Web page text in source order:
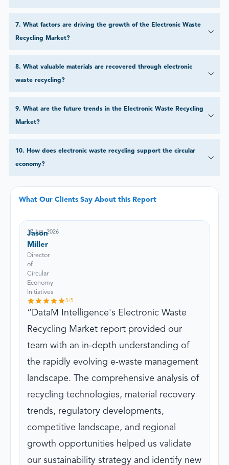
7. What factors are driving the growth of the Electronic Waste
Recycling Market?
8. What valuable materials are recovered through electronic
waste recycling?
9. What are the future trends in the Electronic Waste Recycling
Market?
10. How does electronic waste recycling support the circular
economy?
What Our Clients Say About this Report
Jason
Miller
Director
of
Circular
Economy
Initiatives
17 Jun, 2026
5/5
DataM Intelligence's Electronic Waste
Recycling Market report provided our
team with an in-depth understanding of
the rapidly evolving e-waste management
landscape. The comprehensive analysis of
recycling technologies, material recovery
trends, regulatory developments,
competitive landscape, and regional
growth opportunities helped us validate
our sustainability strategy and identify new